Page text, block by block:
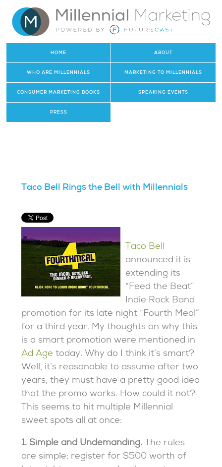
HOME ABOUT
WHO ARE MILLENNIALS MARKETING TO MILLENNIALS
CONSUMER MARKETING BOOKS SPEAKING EVENTS
PRESS
Taco Bell Rings the Bell with Millennials
Taco Bell
announced it is
extending its
“Feed the Beat”
Indie Rock Band
promotion for its late night “Fourth Meal”
for a third year. My thoughts on why this
is a smart promotion were mentioned in
Ad Agetoday. Why do I think it’s smart?
Well, it’s reasonable to assume after two
years, they must have a pretty good idea
that the promo works. How could it not?
This seems to hit multiple Millennial
sweet spots all at once:
1. Simple and Undemanding. The rules
are simple: register for $500 worth of